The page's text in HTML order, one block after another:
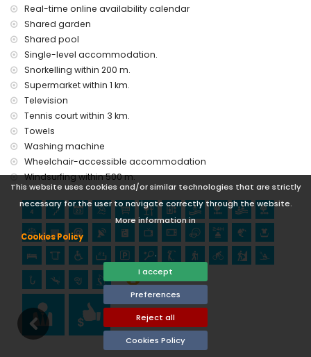
This website uses cookies and/or similar technologies that are strictly
necessary for the user to navigate correctly through the website.
More information in
Cookies Policy
.
I accept
Preferences
Reject all
Cookies Policy
historic site (Iglesia in the old town) (within 5 kilometres from
the accommodation)
museum (Chocolate Museum) and castle (Guadalest
Castle) (within 25 kilometres from the accommodation)
Sports
golf (Golf Don Cayo), hiking, cycling, kayaking, fishing, diving,
snorkelling, and windsurfing (within 1000 metres of the
apartment)
tennis and climbing (within 5 kilometres of the apartment)
Real-time online availability calendar
Shared garden
Shared pool
Single-level accommodation.
Snorkelling within 200 m.
Supermarket within 1 km.
Television
Tennis court within 3 km.
Towels
Washing machine
Wheelchair-accessible accommodation
Windsurfing within 500 m.